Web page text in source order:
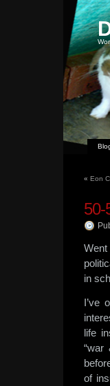
« Eon
50-
in
I’ve
life
“war
of